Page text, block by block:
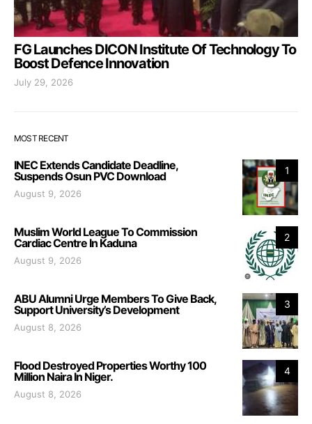
FG Launches DICON Institute Of Technology To
Boost Defence Innovation
July 29, 2026
MOST RECENT
1
INEC Extends Candidate Deadline,
Suspends Osun PVC Download
August 9, 2026
2
Muslim World League To Commission
Cardiac Centre In Kaduna
August 9, 2026
3
ABU Alumni Urge Members To Give Back,
Support University’s Development
August 8, 2026
4
Flood Destroyed Properties Worthy 100
Million Naira In Niger.
August 8, 2026